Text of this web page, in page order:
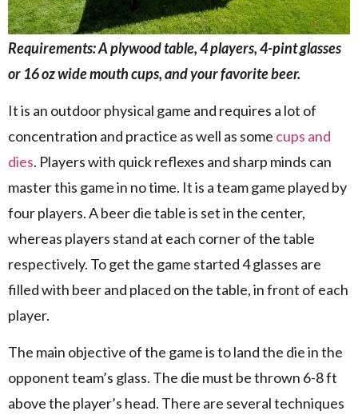
Requirements: A plywood table, 4 players, 4-pint glasses
or 16 oz wide mouth cups, and your favorite beer.
It is an outdoor physical game and requires a lot of
concentration and practice as well as some cups and
dies. Players with quick reflexes and sharp minds can
master this game in no time. It is a team game played by
four players. A beer die table is set in the center,
whereas players stand at each corner of the table
respectively. To get the game started 4 glasses are
filled with beer and placed on the table, in front of each
player.
The main objective of the game is to land the die in the
opponent team’s glass. The die must be thrown 6-8 ft
above the player’s head. There are several techniques